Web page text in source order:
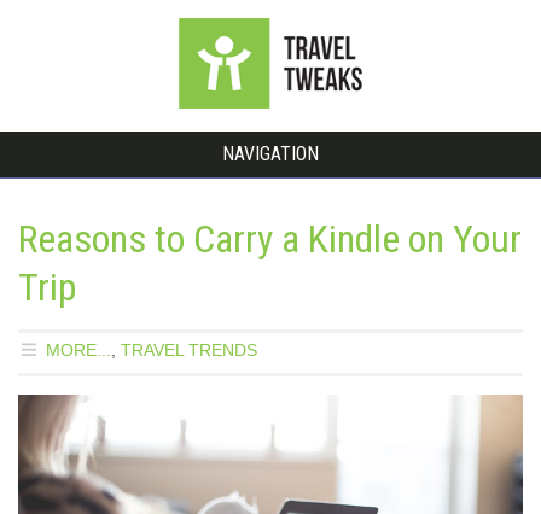
NAVIGATION
Reasons to Carry a Kindle on Your
Trip
MORE... TRAVEL TRENDS